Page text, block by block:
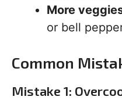
More
or bell
Common
Mistake 1: